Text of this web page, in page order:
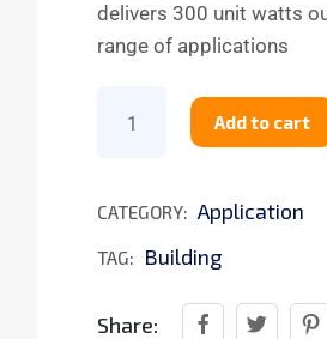
delivers 300 unit watts
range of applications
Add to cart
CATEGORY: Application
TAG: Building
Share: